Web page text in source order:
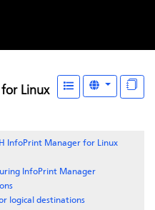
Linux
InfoPrint Manager for Linux
InfoPrint Manager
logical destinations